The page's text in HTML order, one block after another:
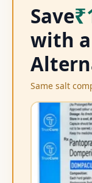
Save
with
Same salt